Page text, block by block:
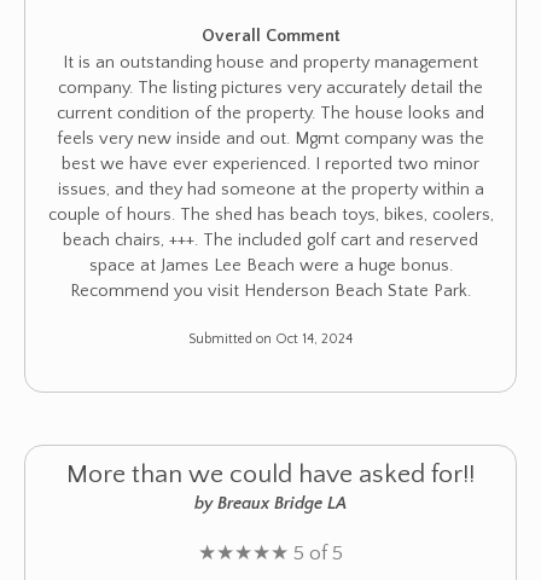
Overall Comment
It is an outstanding house and property management
company. The listing pictures very accurately detail the
current condition of the property. The house looks and
feels very new inside and out. Mgmt company was the
best we have ever experienced. I reported two minor
issues, and they had someone at the property within a
couple of hours. The shed has beach toys, bikes, coolers,
beach chairs, +++. The included golf cart and reserved
space at James Lee Beach were a huge bonus.
Recommend you visit Henderson Beach State Park.
Submitted on Oct 14, 2024
More than we could have asked for!!
by Breaux Bridge LA
★★★★★ 5 of 5